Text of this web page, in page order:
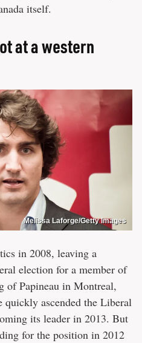
itself.
at a western
Melissa Laforge/Getty Images
in 2008, leaving a
election for a member of
of Papineau in Montreal,
quickly ascended the Liberal
its leader in 2013. But
for the position in 2012